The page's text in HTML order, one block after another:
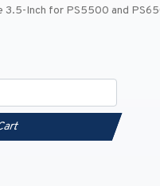
3.5-Inch for PS5500 and